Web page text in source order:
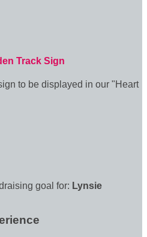
Track Sign
to be displayed in our "Heart
goal for: Lynsie